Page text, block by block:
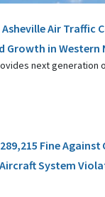
Asheville Air
Growth in Western
next generation
Fine
System